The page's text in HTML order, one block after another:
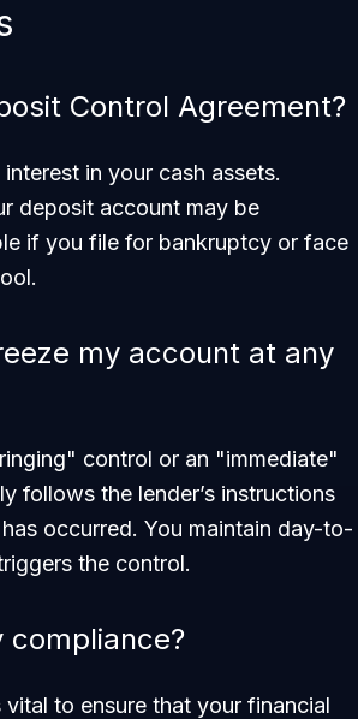
Control Agreement?
in your cash assets.
deposit account may be
if you file for bankruptcy or face
my account at any
control or an "immediate"
follows the lender’s instructions
occurred. You maintain day-to-
the control.
compliance?
to ensure that your financial